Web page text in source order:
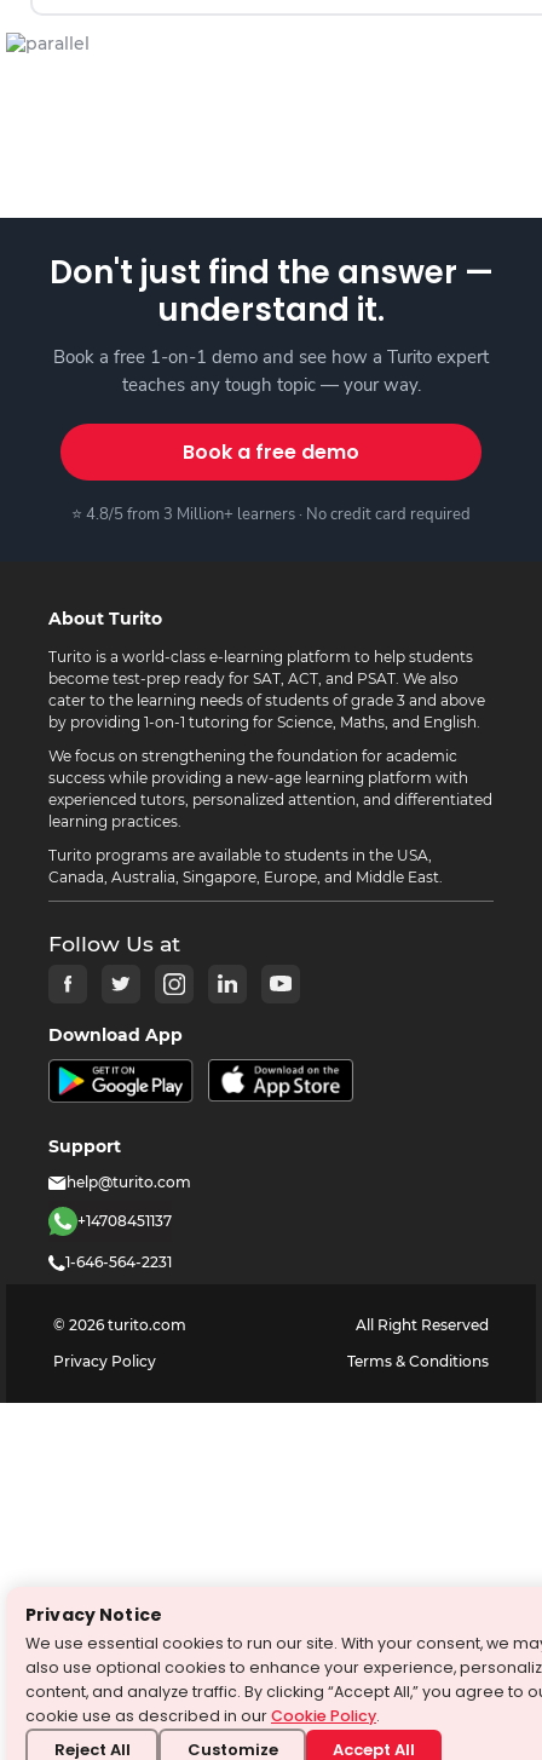
Don't just find the answer —
understand it.
Book a free 1-on-1 demo and see how a Turito expert
teaches any tough topic — your way.
Book a free demo
⭐ 4.8/5 from 3 Million+ learners · No credit card required
About Turito
Turito is a world-class e-learning platform to help students
become test-prep ready for SAT, ACT, and PSAT. We also
cater to the learning needs of students of grade 3 and above
by providing 1-on-1 tutoring for Science, Maths, and English.
We focus on strengthening the foundation for academic
success while providing a new-age learning platform with
experienced tutors, personalized attention, and differentiated
learning practices.
Turito programs are available to students in the USA,
Canada, Australia, Singapore, Europe, and Middle East.
Follow Us at
Download App
Support
help@turito.com
+14708451137
1-646-564-2231
© 2026 turito.com
All Right Reserved
Privacy Policy
Terms & Conditions
Privacy Notice
We use essential cookies to run our site. With your consent, we
also use optional cookies to enhance your experience,
content, and analyze traffic. By clicking “Accept All,” you agree to
cookie use as described in ourCookie Policy.
Reject All Customize Accept All